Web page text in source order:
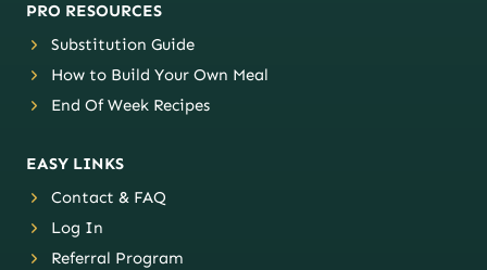
PRO RESOURCES
Substitution Guide
How to Build Your Own Meal
End Of Week Recipes
EASY LINKS
Contact & FAQ
Log In
Referral Program